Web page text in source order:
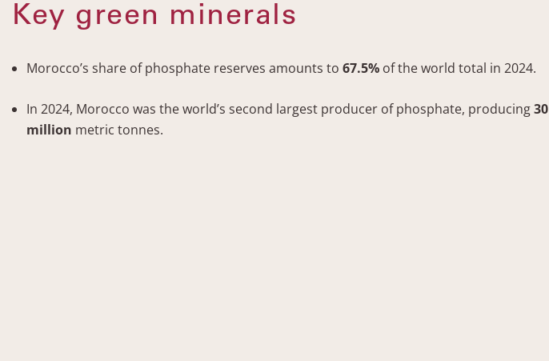
Key green minerals
Morocco’s share of phosphate reserves amounts to 67.5% of the world total in 2024.
In 2024, Morocco was the world’s second largest producer of phosphate, producing30
million metric tonnes.